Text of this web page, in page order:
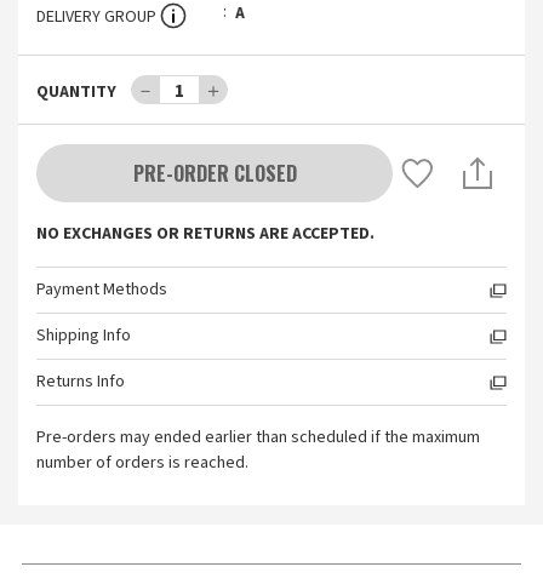
DELIVERY GROUP A
QUANTITY － 1 ＋
PRE-ORDER CLOSED
NO EXCHANGES OR RETURNS ARE ACCEPTED.
Payment Methods
Shipping Info
Returns Info
Pre-orders may ended earlier than scheduled if the maximum
number of orders is reached.